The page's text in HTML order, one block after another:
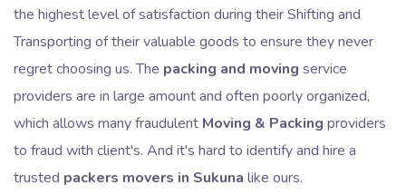
the highest level of satisfaction during their Shifting and
Transporting of their valuable goods to ensure they never
regret choosing us. The packing and moving service
providers are in large amount and often poorly organized,
which allows many fraudulent Moving & Packing providers
to fraud with client's. And it's hard to identify and hire a
trusted packers movers in Sukuna like ours.